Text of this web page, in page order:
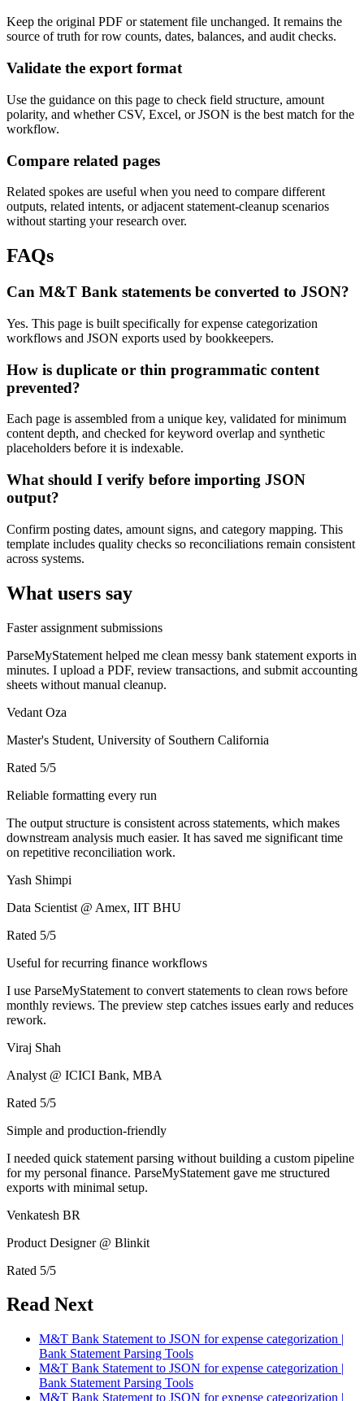
Keep the original PDF or statement file unchanged. It remains the
source of truth for row counts, dates, balances, and audit checks.
Validate the export format
Use the guidance on this page to check field structure, amount
polarity, and whether CSV, Excel, or JSON is the best match for the
workflow.
Compare related pages
Related spokes are useful when you need to compare different
outputs, related intents, or adjacent statement-cleanup scenarios
without starting your research over.
FAQs
Can M&T Bank statements be converted to JSON?
Yes. This page is built specifically for expense categorization
workflows and JSON exports used by bookkeepers.
How is duplicate or thin programmatic content
prevented?
Each page is assembled from a unique key, validated for minimum
content depth, and checked for keyword overlap and synthetic
placeholders before it is indexable.
What should I verify before importing JSON
output?
Confirm posting dates, amount signs, and category mapping. This
template includes quality checks so reconciliations remain consistent
across systems.
What users say
Faster assignment submissions
ParseMyStatement helped me clean messy bank statement exports in
minutes. I upload a PDF, review transactions, and submit accounting
sheets without manual cleanup.
Vedant Oza
Master's Student, University of Southern California
Rated 5/5
Reliable formatting every run
The output structure is consistent across statements, which makes
downstream analysis much easier. It has saved me significant time
on repetitive reconciliation work.
Yash Shimpi
Data Scientist @ Amex, IIT BHU
Rated 5/5
Useful for recurring finance workflows
I use ParseMyStatement to convert statements to clean rows before
monthly reviews. The preview step catches issues early and reduces
rework.
Viraj Shah
Analyst @ ICICI Bank, MBA
Rated 5/5
Simple and production-friendly
I needed quick statement parsing without building a custom pipeline
for my personal finance. ParseMyStatement gave me structured
exports with minimal setup.
Venkatesh BR
Product Designer @ Blinkit
Rated 5/5
Read Next
M&T Bank Statement to JSON for expense categorization |
Bank Statement Parsing Tools
M&T Bank Statement to JSON for expense categorization |
Bank Statement Parsing Tools
M&T Bank Statement to JSON for expense categorization |